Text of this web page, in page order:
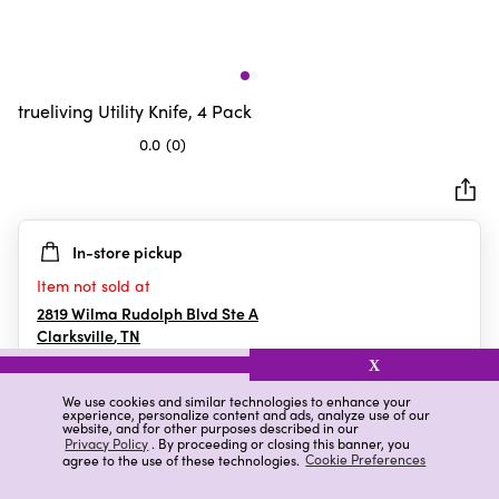
We use cookies and similar technologies to enhance your
experience, personalize content and ads, analyze use of our
website, and for other purposes described in our
Privacy Policy. By proceeding or closing this banner, you
agree to the use of these technologies. Cookie Preferences
X
trueliving Utility Knife, 4 Pack
0.0 (0)
5
stars.
In-store pickup
Item not sold at
2819 Wilma Rudolph Blvd Ste A
Clarksville,TN
Details Ratings & Reviews